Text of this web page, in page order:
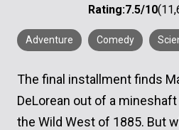
Rating:7.5/10
Adventure Comedy
The final installment finds
DeLorean out of a
the Wild West of 1885. But